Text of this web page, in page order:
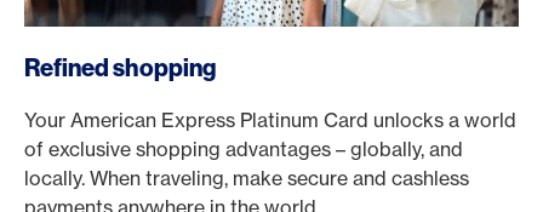
Refined shopping
Your American Express Platinum Card unlocks a world
of exclusive shopping advantages – globally, and
locally. When traveling, make secure and cashless
payments anywhere in the world.